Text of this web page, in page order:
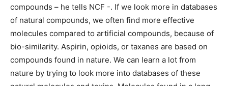
compounds – he tells NCF -. If we look more in databases
of natural compounds, we often find more effective
molecules compared to artificial compounds, because of
bio-similarity. Aspirin, opioids, or taxanes are based on
compounds found in nature. We can learn a lot from
nature by trying to look more into databases of these